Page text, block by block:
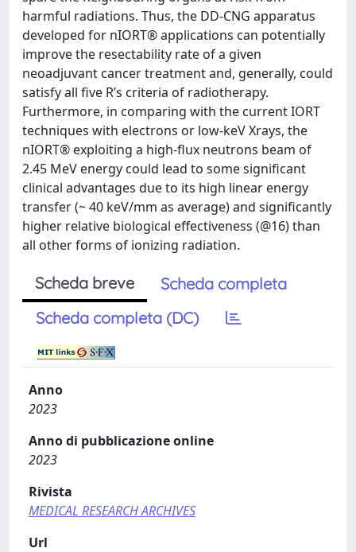
harmful radiations. Thus, the DD-CNG apparatus
developed for nIORT® applications can potentially
improve the resectability rate of a given
neoadjuvant cancer treatment and, generally, could
satisfy all five R’s criteria of radiotherapy.
Furthermore, in comparing with the current IORT
techniques with electrons or low-keV Xrays, the
nIORT® exploiting a high-flux neutrons beam of
2.45 MeV energy could lead to some significant
clinical advantages due to its high linear energy
transfer (~ 40 keV/mm as average) and significantly
higher relative biological effectiveness (@16) than
all other forms of ionizing radiation.
Scheda breve
Scheda completa
Scheda completa (DC)
Anno
2023
Anno di pubblicazione online
2023
Rivista
MEDICAL RESEARCH ARCHIVES
Url